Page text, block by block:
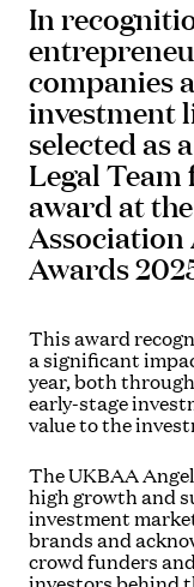
In
companies
investment
selected as
Legal Team
award at
Association
Awards
This award
a significant
year, both
early-stage
value to the
The UKBAA
high growth and
investment
brands and
crowd funders